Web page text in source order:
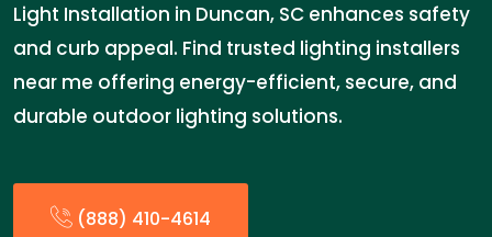
Light Installation in Duncan, SC enhances safety
and curb appeal. Find trusted lighting installers
near me offering energy-efficient, secure, and
durable outdoor lighting solutions.
(888) 410-4614